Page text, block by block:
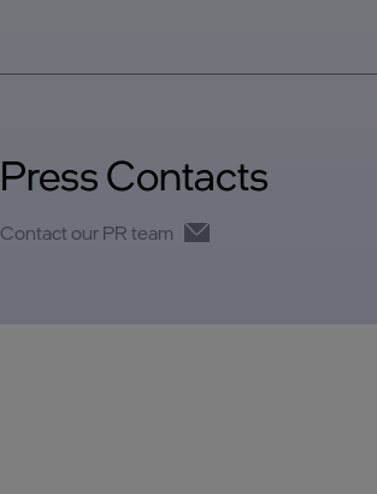
Press Contacts
Contact our PR team